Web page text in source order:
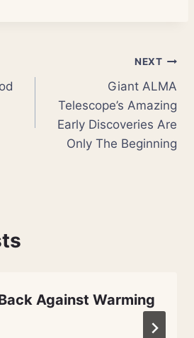
NEXT
Giant ALMA
Telescope’s Amazing
Early Discoveries Are
Only The Beginning
Against Warming